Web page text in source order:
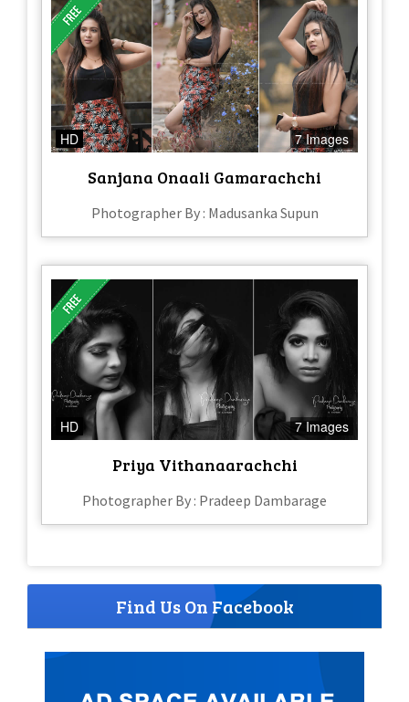
HD 7 Images
Sanjana Onaali Gamarachchi
Photographer By : Madusanka Supun
HD 7 Images
Priya Vithanaarachchi
Photographer By : Pradeep Dambarage
Find Us On Facebook